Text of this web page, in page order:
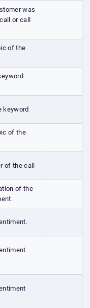
was
or call
of the
keyword
of the
of the call
of the